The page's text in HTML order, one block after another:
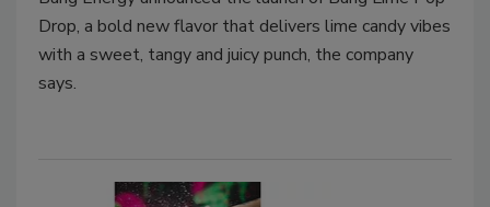
Drop, a bold new flavor that delivers lime candy vibes
with a sweet, tangy and juicy punch, the company
says.